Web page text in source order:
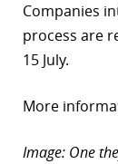
Companies
process are
15 July.
More
Image: One